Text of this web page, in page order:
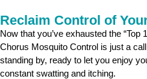
Reclaim Control of
Now that you’ve exhausted the “Top
Chorus Mosquito Control is just a
standing by, ready to let you enjoy
constant swatting and itching.